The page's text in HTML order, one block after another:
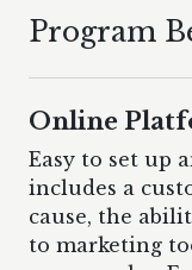
Program
Online
Easy to set up
includes a
cause, the
to marketing